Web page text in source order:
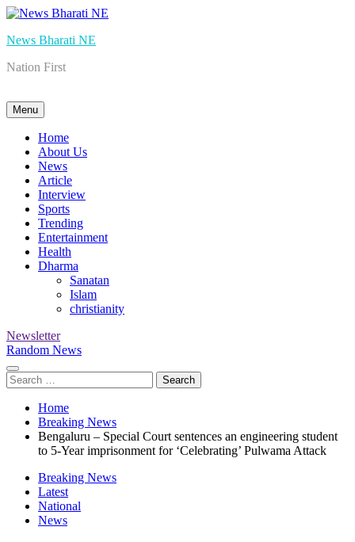
Skip
content
News Bharati NE
Nation First
Menu
Home
About Us
News
Article
Interview
Sports
Trending
Entertainment
Health
Dharma
Sanatan
Islam
christianity
Newsletter
Random News
Search
for:
Home
Breaking News
Bengaluru – Special Court sentences an engineering student
to 5-Year imprisonment for ‘Celebrating’ Pulwama Attack
Breaking News
Latest
National
News